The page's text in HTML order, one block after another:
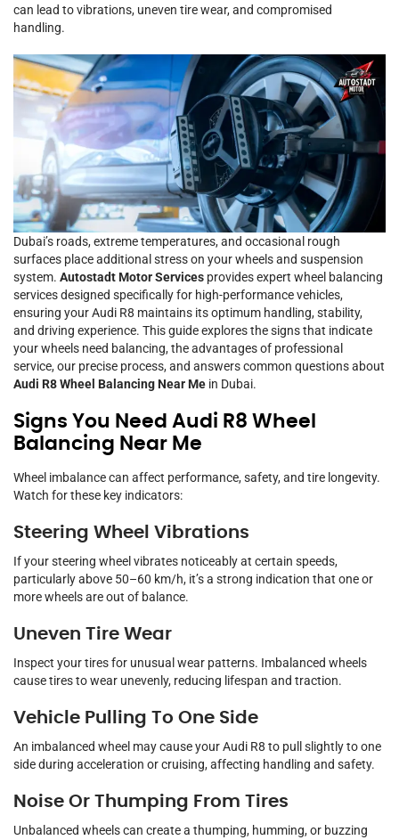
can lead to vibrations, uneven tire wear, and compromised
handling.
Dubai’s roads, extreme temperatures, and occasional rough
surfaces place additional stress on your wheels and suspension
system. Autostadt Motor Services provides expert wheel balancing
services designed specifically for high-performance vehicles,
ensuring your Audi R8 maintains its optimum handling, stability,
and driving experience. This guide explores the signs that indicate
your wheels need balancing, the advantages of professional
service, our precise process, and answers common questions about
Audi R8 Wheel Balancing Near Me in Dubai.
Signs You Need Audi R8 Wheel
Balancing Near Me
Wheel imbalance can affect performance, safety, and tire longevity.
Watch for these key indicators:
Steering Wheel Vibrations
If your steering wheel vibrates noticeably at certain speeds,
particularly above 50–60 km/h, it’s a strong indication that one or
more wheels are out of balance.
Uneven Tire Wear
Inspect your tires for unusual wear patterns. Imbalanced wheels
cause tires to wear unevenly, reducing lifespan and traction.
Vehicle Pulling To One Side
An imbalanced wheel may cause your Audi R8 to pull slightly to one
side during acceleration or cruising, affecting handling and safety.
Noise Or Thumping From Tires
Unbalanced wheels can create a thumping, humming, or buzzing